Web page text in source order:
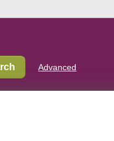
Advanced